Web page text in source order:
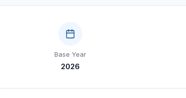
Base Year
2026